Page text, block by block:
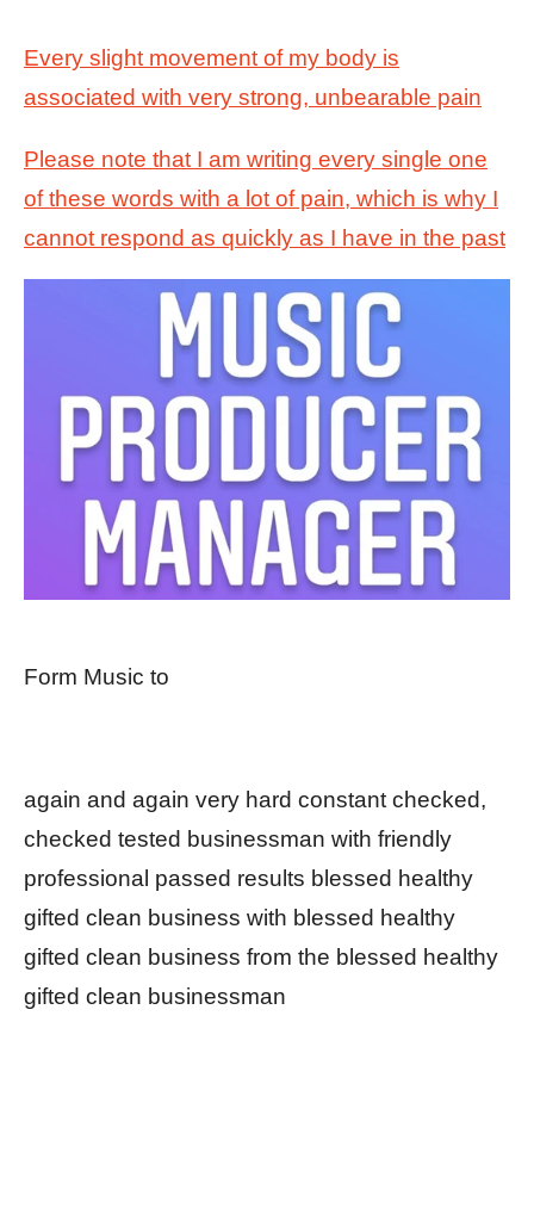
Every slight movement of my body is
associated with very strong, unbearable pain
Please note that I am writing every single one
of these words with a lot of pain, which is why I
cannot respond as quickly as I have in the past
Form Music to
again and again very hard constant checked,
checked tested businessman with friendly
professional passed results blessed healthy
gifted clean business with blessed healthy
gifted clean business from the blessed healthy
gifted clean businessman